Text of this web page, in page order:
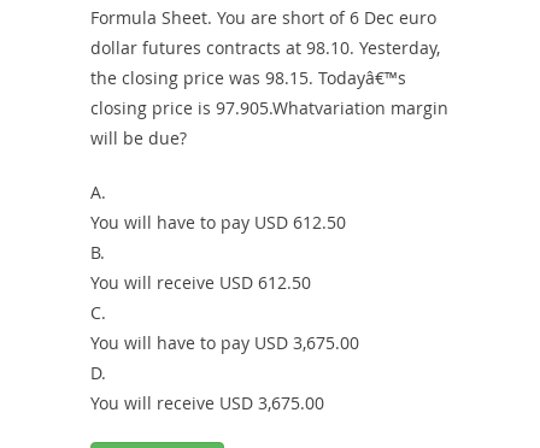
Formula Sheet. You are short of 6 Dec euro
dollar futures contracts at 98.10. Yesterday,
the closing price was 98.15. Todayâ€™s
closing price is 97.905.Whatvariation margin
will be due?
A.
You will have to pay USD 612.50
B.
You will receive USD 612.50
C.
You will have to pay USD 3,675.00
D.
You will receive USD 3,675.00